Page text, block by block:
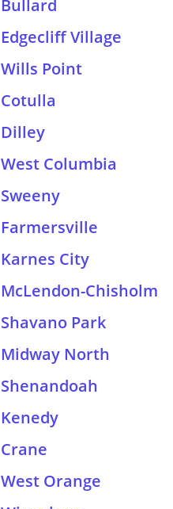
Bullard
Edgecliff Village
Wills Point
Cotulla
Dilley
West Columbia
Sweeny
Farmersville
Karnes City
McLendon-Chisholm
Shavano Park
Midway North
Shenandoah
Kenedy
Crane
West Orange